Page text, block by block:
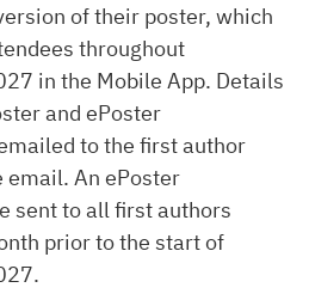
of their poster, which
throughout
in the Mobile App. Details
and ePoster
to the first author
An ePoster
sent to all first authors
prior to the start of